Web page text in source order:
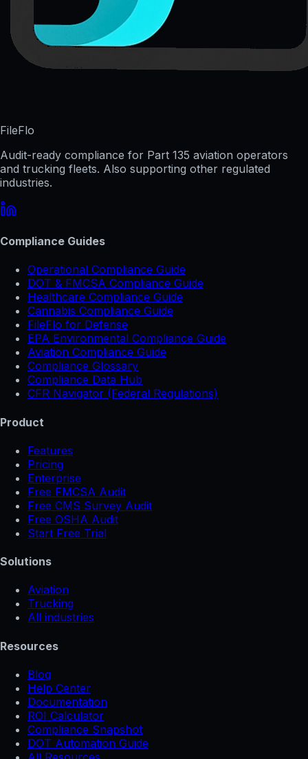
FileFlo
Audit-ready compliance for Part 135 aviation operators
and trucking fleets. Also supporting other regulated
industries.
Compliance Guides
Operational Compliance Guide
DOT & FMCSA Compliance Guide
Healthcare Compliance Guide
Cannabis Compliance Guide
FileFlo for Defense
EPA Environmental Compliance Guide
Aviation Compliance Guide
Compliance Glossary
Compliance Data Hub
CFR Navigator (Federal Regulations)
Product
Features
Pricing
Enterprise
Free FMCSA Audit
Free CMS Survey Audit
Free OSHA Audit
Start Free Trial
Solutions
Aviation
Trucking
All industries
Resources
Blog
Help Center
Documentation
ROI Calculator
Compliance Snapshot
DOT Automation Guide